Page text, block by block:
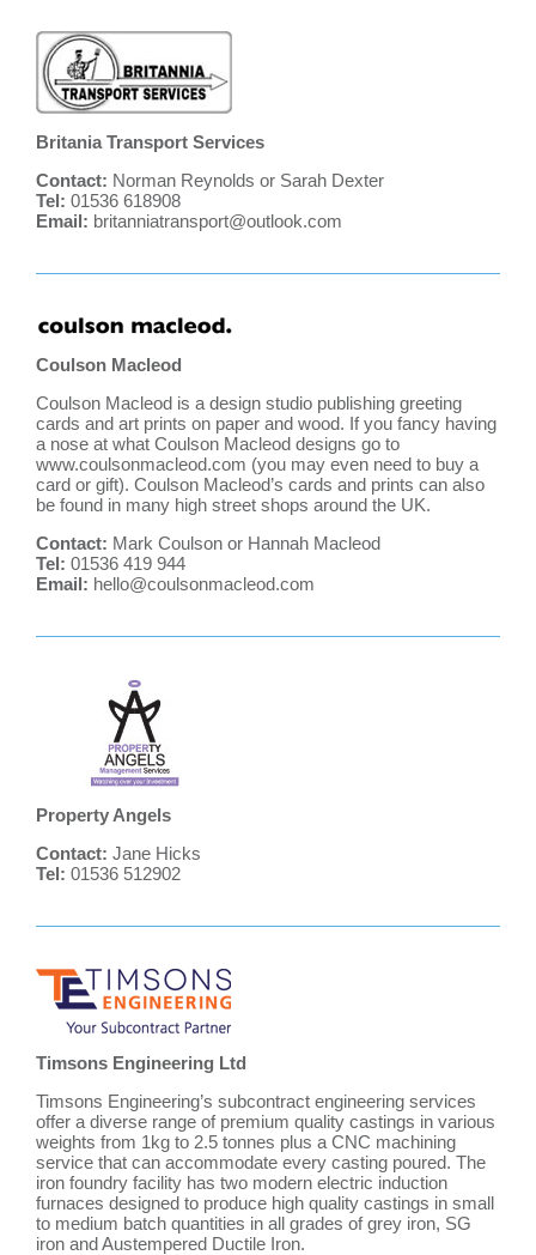
Britania Transport Services
Contact: Norman Reynolds or Sarah Dexter
Tel:01536 618908
Email: britanniatransport@outlook.com
Coulson Macleod
Coulson Macleod is a design studio publishing greeting
cards and art prints on paper and wood. If you fancy having
a nose at what Coulson Macleod designs go to
www.coulsonmacleod.com (you may even need to buy a
card or gift). Coulson Macleod’s cards and prints can also
be found in many high street shops around the UK.
Contact: Mark Coulson or Hannah Macleod
Tel:01536 419 944
Email: hello@coulsonmacleod.com
Property Angels
Contact:Jane Hicks
Tel:01536 512902
Timsons Engineering Ltd
Timsons Engineering’s subcontract engineering services
offer a diverse range of premium quality castings in various
weights from 1kg to 2.5 tonnes plus a CNC machining
service that can accommodate every casting poured. The
iron foundry facility has two modern electric induction
furnaces designed to produce high quality castings in small
to medium batch quantities in all grades of grey iron, SG
iron and Austempered Ductile Iron.